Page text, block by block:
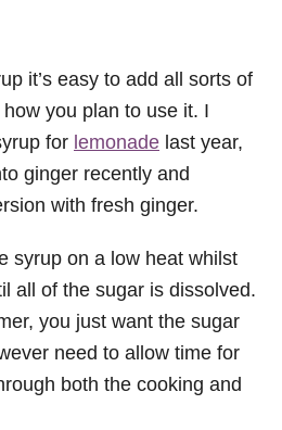
it’s easy to add all sorts of
you plan to use it. I
for lemonade last year,
ginger recently and
with fresh ginger.
syrup on a low heat whilst
all of the sugar is dissolved.
you just want the sugar
need to allow time for
both the cooking and